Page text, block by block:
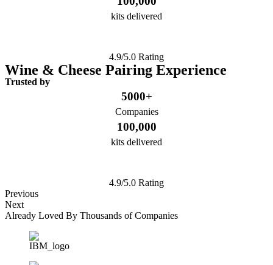
kits delivered
4.9/5.0 Rating
Wine & Cheese Pairing Experience
Trusted by
5000+
Companies
100,000
kits delivered
4.9/5.0 Rating
Previous
Next
Already Loved By Thousands of Companies